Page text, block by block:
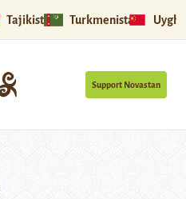
Tajikistan Turkmenistan
Support Novastan